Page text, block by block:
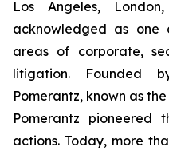
Los Angeles,
acknowledged as
areas of corporate,
litigation. Founded
Pomerantz, known as
Pomerantz pioneered
actions. Today, more